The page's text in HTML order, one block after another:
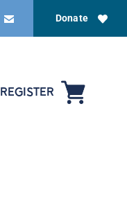
Donate
REGISTER